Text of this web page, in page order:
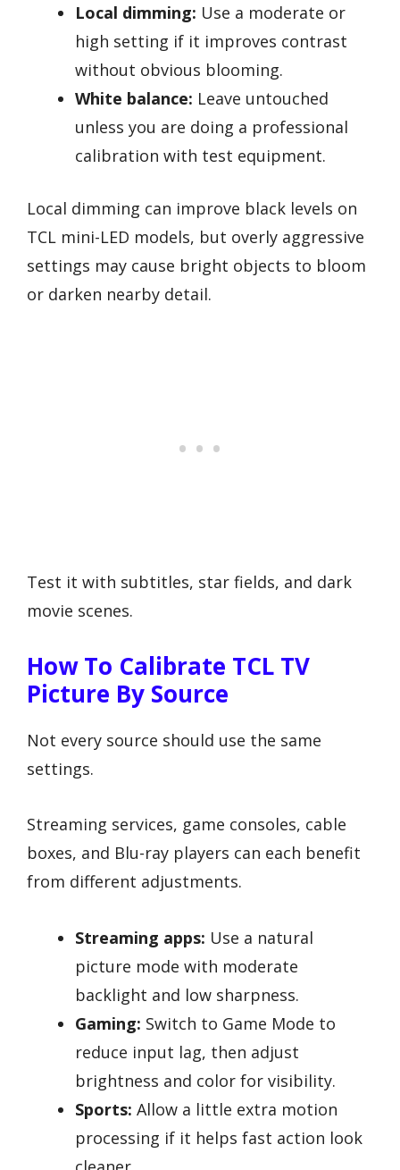
Local dimming: Use a moderate or
high setting if it improves contrast
without obvious blooming.
White balance: Leave untouched
unless you are doing a professional
calibration with test equipment.
Local dimming can improve black levels on
TCL mini-LED models, but overly aggressive
settings may cause bright objects to bloom
or darken nearby detail.
Test it with subtitles, star fields, and dark
movie scenes.
How To Calibrate TCL TV
Picture By Source
Not every source should use the same
settings.
Streaming services, game consoles, cable
boxes, and Blu-ray players can each benefit
from different adjustments.
Streaming apps: Use a natural
picture mode with moderate
backlight and low sharpness.
Gaming: Switch to Game Mode to
reduce input lag, then adjust
brightness and color for visibility.
Sports: Allow a little extra motion
processing if it helps fast action look